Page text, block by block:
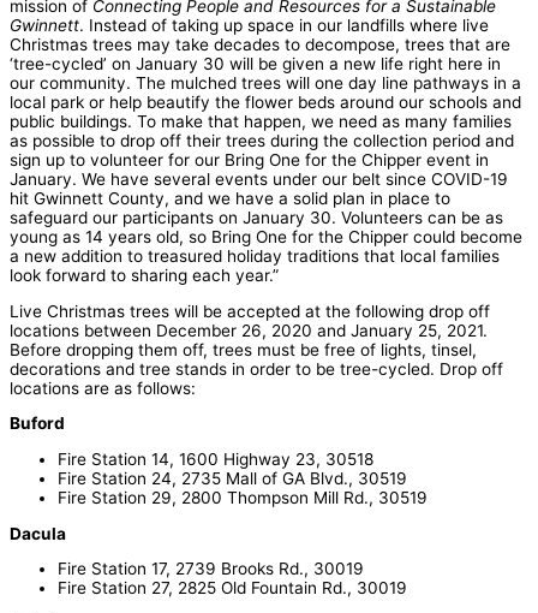
mission of Connecting People and Resources for a Sustainable
Gwinnett. Instead of taking up space in our landfills where live
Christmas trees may take decades to decompose, trees that are
‘tree-cycled’ on January 30 will be given a new life right here in
our community. The mulched trees will one day line pathways in a
local park or help beautify the flower beds around our schools and
public buildings. To make that happen, we need as many families
as possible to drop off their trees during the collection period and
sign up to volunteer for our Bring One for the Chipper event in
January. We have several events under our belt since COVID-19
hit Gwinnett County, and we have a solid plan in place to
safeguard our participants on January 30. Volunteers can be as
young as 14 years old, so Bring One for the Chipper could become
a new addition to treasured holiday traditions that local families
look forward to sharing each year.”
Live Christmas trees will be accepted at the following drop off
locations between December 26, 2020 and January 25, 2021.
Before dropping them off, trees must be free of lights, tinsel,
decorations and tree stands in order to be tree-cycled. Drop off
locations are as follows:
Buford
Fire Station 14, 1600 Highway 23, 30518
Fire Station 24, 2735 Mall of GA Blvd., 30519
Fire Station 29, 2800 Thompson Mill Rd., 30519
Dacula
Fire Station 17, 2739 Brooks Rd., 30019
Fire Station 27, 2825 Old Fountain Rd., 30019